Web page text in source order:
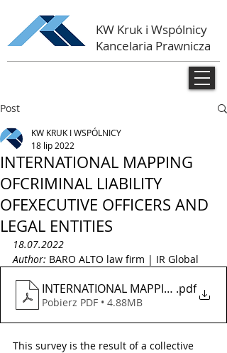
KW Kruk i Wspólnicy
Kancelaria Prawnicza
Post
INTERNATIONAL MAPPING
OFCRIMINAL LIABILITY
OFEXECUTIVE OFFICERS AND
LEGAL ENTITIES
KW KRUK I WSPÓLNICY
18 lip 2022
18.07.2022
Author: BARO ALTO law firm | IR Global
INTERNATIONAL MAPPING OF
.pdf
Pobierz PDF • 4.88MB
This survey is the result of a collective